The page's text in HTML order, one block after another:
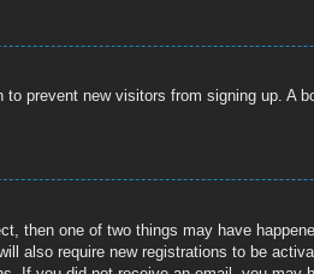
prevent new visitors from signing up.
then one of two things may have
also require new registrations to be